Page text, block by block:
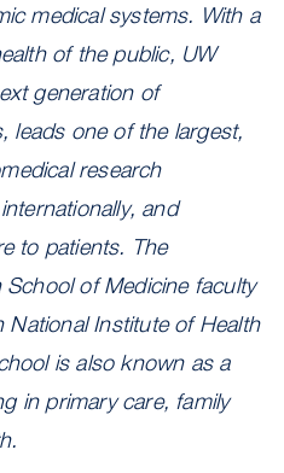
medical systems. With a
of the public, UW
generation of
leads one of the largest,
research
and
to patients. The
of Medicine faculty
Institute of Health
is also known as a
in primary care, family